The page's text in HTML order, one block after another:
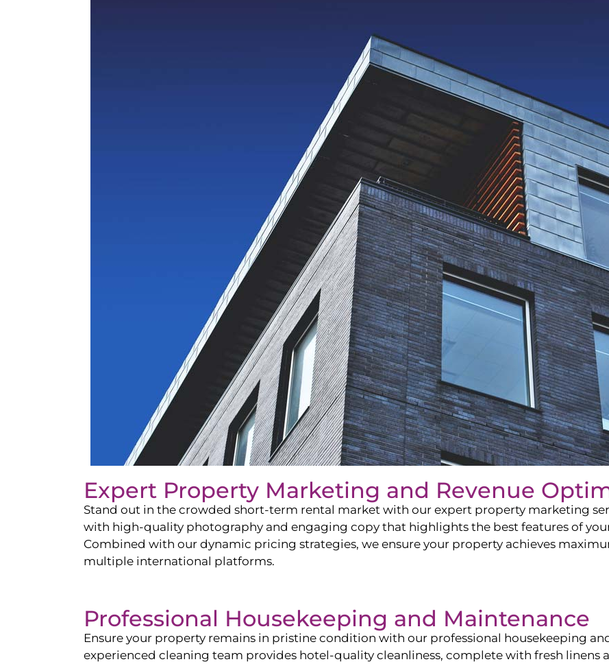
Expert Property Marketing and Revenue
Stand out in the crowded short-term rental market with our expert property marketing
with high-quality photography and engaging copy that highlights the best features of
Combined with our dynamic pricing strategies, we ensure your property achieves
multiple international platforms.
Professional Housekeeping and Maintenance
Ensure your property remains in pristine condition with our professional housekeeping
experienced cleaning team provides hotel-quality cleanliness, complete with fresh linens